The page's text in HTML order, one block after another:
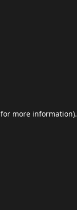
for more information).